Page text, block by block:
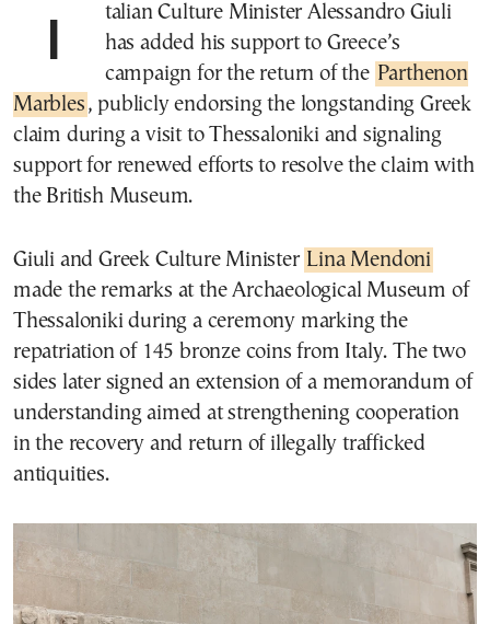
Italian Culture Minister Alessandro Giuli
has added his support to Greece’s
campaign for the return of the Parthenon
Marbles , publicly endorsing the longstanding Greek
claim during a visit to Thessaloniki and signaling
support for renewed efforts to resolve the claim with
the British Museum.
Giuli and Greek Culture Minister Lina Mendoni
made the remarks at the Archaeological Museum of
Thessaloniki during a ceremony marking the
repatriation of 145 bronze coins from Italy. The two
sides later signed an extension of a memorandum of
understanding aimed at strengthening cooperation
in the recovery and return of illegally trafficked
antiquities.